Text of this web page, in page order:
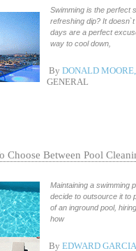
Swimming is the perfect
refreshing dip? It
days are a perfect
way to cool down,
By DONALD
GENERAL
Choose Between Pool
Maintaining a swimming
decide to outsource it to
of an inground pool,
how
By EDWARD